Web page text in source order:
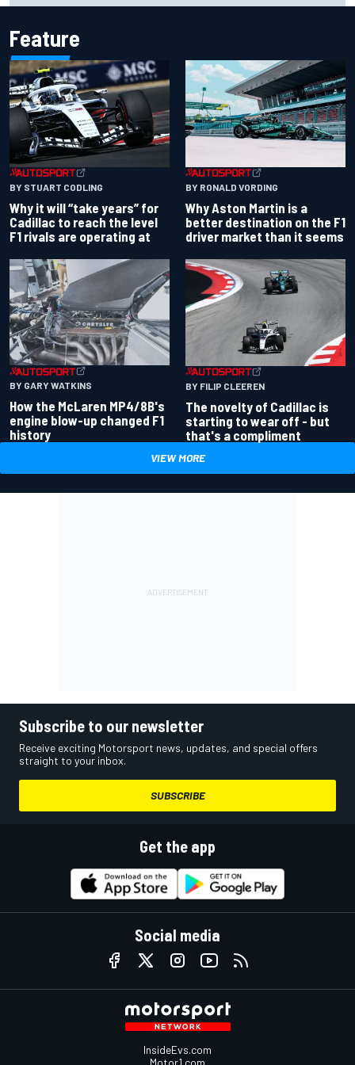
Feature
BY STUART CODLING
Why it will “take years” for
Cadillac to reach the level
F1 rivals are operating at
BY RONALD VORDING
Why Aston Martin is a
better destination on the F1
driver market than it seems
BY GARY WATKINS
How the McLaren MP4/8B's
engine blow-up changed F1
history
BY FILIP CLEEREN
The novelty of Cadillac is
starting to wear off - but
that's a compliment
VIEW MORE
Subscribe to our newsletter
Receive exciting Motorsport news, updates, and special offers
straight to your inbox.
SUBSCRIBE
Get the app
Social media
InsideEvs.com